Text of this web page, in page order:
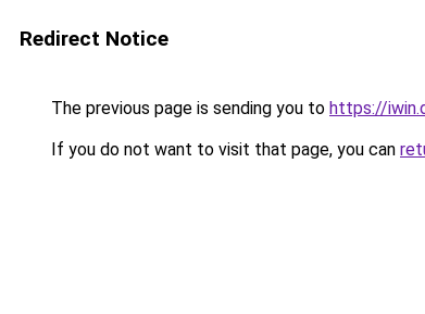
Redirect Notice
The previous page is sending you to https://
If you do not want to visit that page, you can